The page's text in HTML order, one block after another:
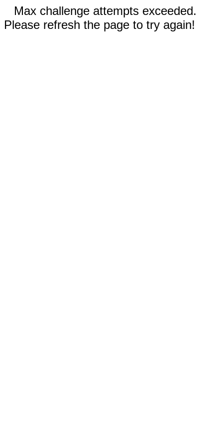
Max challenge attempts exceeded.
Please refresh the page to try again!